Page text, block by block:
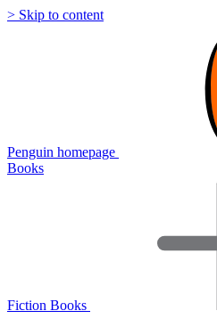
> Skip to content
Penguin homepage
Books
Fiction Books